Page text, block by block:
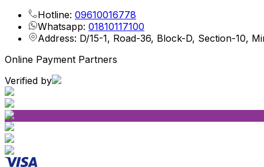
Hotline: 09610016778
Whatsapp: 01810117100
Address: D/15-1, Road-36, Block-D, Section-10,
Online Payment Partners
Verified by